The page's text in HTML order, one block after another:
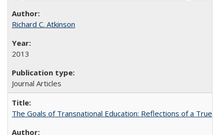
Richard C. Atkinson
2013
Journal Articles
The Goals of Transnational Education: Reflections of a True